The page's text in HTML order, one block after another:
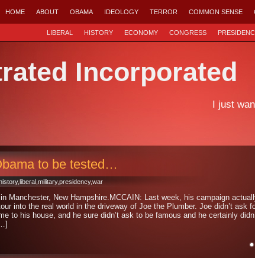
HOME ABOUT OBAMA IDEOLOGY TERROR COMMON SENSE
LIBERAL HISTORY ECONOMY CONGRESS
Incorporated
I just
to be tested…
,liberal military,presidency,war
Manchester, New Hampshire.MCCAIN: Last week, his campaign
into the real world in the driveway of Joe the Plumber. Joe didn’t ask
to his house, and he sure didn’t ask to be famous and he certainly